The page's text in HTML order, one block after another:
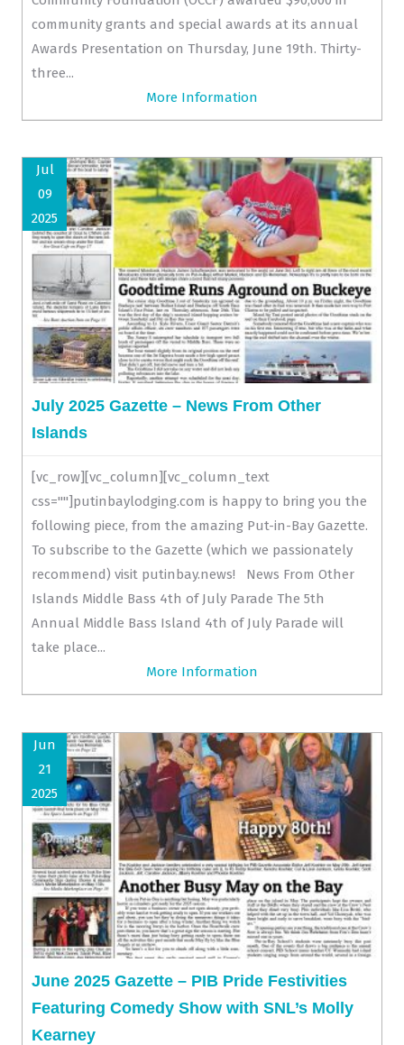
community grants and special awards at its annual
Awards Presentation on Thursday, June 19th. Thirty-
three...
More Information
Jul
09
2025
July 2025 Gazette – News From Other
Islands
[vc_row][vc_column][vc_column_text
css=""]putinbaylodging.com is happy to bring you the
following piece, from the amazing Put-in-Bay Gazette.
To subscribe to the Gazette (which we passionately
recommend) visit putinbay.news! News From Other
Islands Middle Bass 4th of July Parade The 5th
Annual Middle Bass Island 4th of July Parade will
take place...
More Information
Jun
21
2025
June 2025 Gazette – PIB Pride Festivities
Featuring Comedy Show with SNL’s Molly
Kearney